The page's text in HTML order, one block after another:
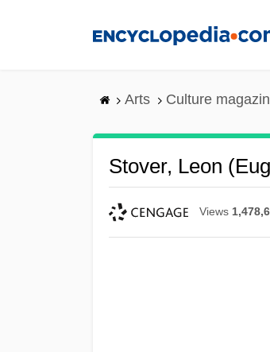
Arts Culture
Stover, Leon
Views